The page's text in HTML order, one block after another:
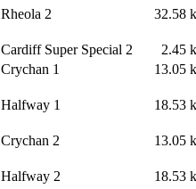
Rheola 2 32.58
Cardiff Super Special 2
2.45
Crychan 1 13.05
Halfway 1 18.53
Crychan 2 13.05
Halfway 2 18.53